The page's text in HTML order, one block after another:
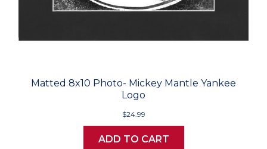
Matted 8x10 Photo- Mickey Mantle Yankee
Logo
$24.99
ADD TO CART